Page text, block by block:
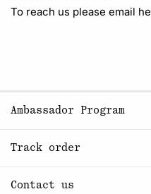
To reach us please email
Ambassador Program
Track order
Contact us